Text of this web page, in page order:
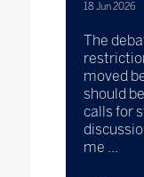
18 Jun 2026
The
moved
should
calls for
me ...